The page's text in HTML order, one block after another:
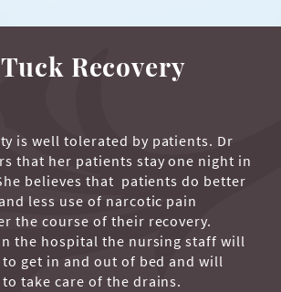
Recovery
is well tolerated by patients. Dr
that her patients stay one night in
believes that patients do better
less use of narcotic pain
the course of their recovery.
the hospital the nursing staff will
get in and out of bed and will
take care of the drains.